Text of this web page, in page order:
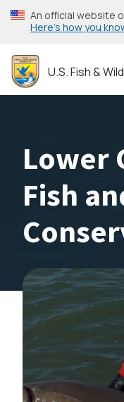
Skip
to
content
An official website
Here’s how you
U.S. Fish &
Lower
Fish